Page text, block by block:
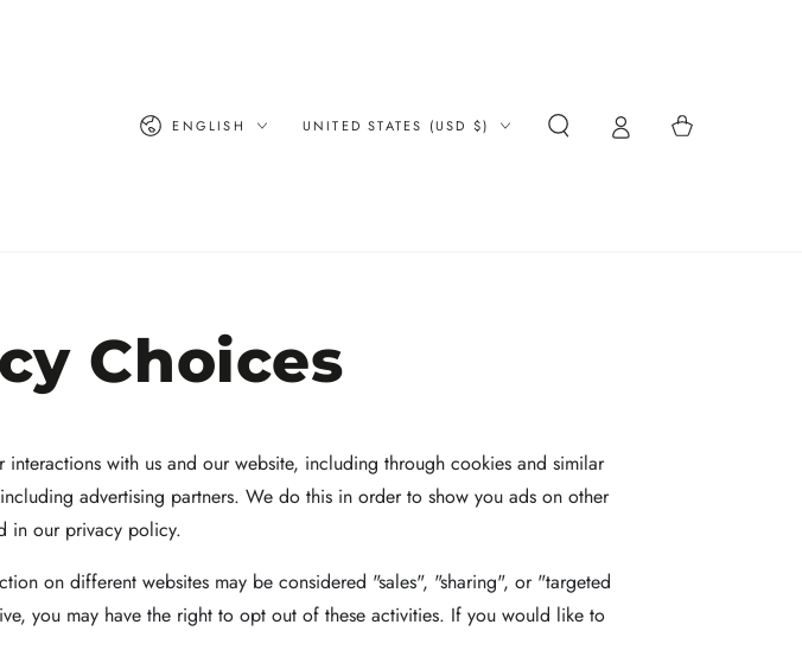
Language
ENGLISH Country/region
UNITED STATES (USD $) Cart
Choices
with us and our website, including through cookies and similar
advertising partners. We do this in order to show you ads on other
in our privacy policy.
on different websites may be considered "sales", "sharing", or "targeted
you may have the right to opt out of these activities. If you would like to